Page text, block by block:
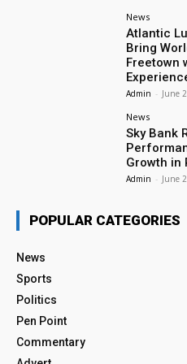
News
Atlantic
Bring
Freetown
Admin - June
News
Sky Bank
Growth in
Admin - June
POPULAR CATEGORIES
News
Sports
Politics
Pen Point
Commentary